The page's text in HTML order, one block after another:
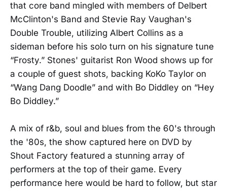
that core band mingled with members of Delbert
McClinton's Band and Stevie Ray Vaughan's
Double Trouble, utilizing Albert Collins as a
sideman before his solo turn on his signature tune
“Frosty.” Stones' guitarist Ron Wood shows up for
a couple of guest shots, backing KoKo Taylor on
“Wang Dang Doodle” and with Bo Diddley on “Hey
Bo Diddley.”
A mix of r&b, soul and blues from the 60's through
the '80s, the show captured here on DVD by
Shout Factory featured a stunning array of
performers at the top of their game. Every
performance here would be hard to follow, but star